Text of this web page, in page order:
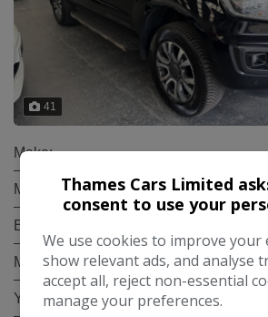
41
Make:
Model:
Body:
Mileage:
Year:
Thames Cars Limited
consent to use your
We use cookies to improve your
show relevant ads, and analyse
accept all, reject non-essential
manage your preferences.